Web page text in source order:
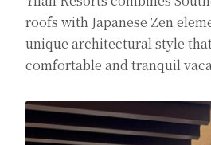
roofs with Japanese Zen
unique architectural style
comfortable and tranquil